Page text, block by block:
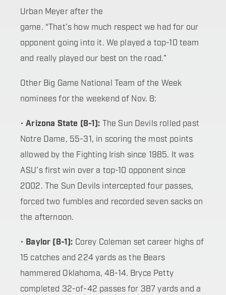
Urban Meyer after the
game. “That’s how much respect we had for our
opponent going into it. We played a top-10 team
and really played our best on the road.”
Other Big Game National Team of the Week
nominees for the weekend of Nov. 8:
•Arizona State (8-1): The Sun Devils rolled past
Notre Dame, 55-31, in scoring the most points
allowed by the Fighting Irish since 1985. It was
ASU’s first win over a top-10 opponent since
2002. The Sun Devils intercepted four passes,
forced two fumbles and recorded seven sacks on
the afternoon.
• Baylor (8-1): Corey Coleman set career highs of
15 catches and 224 yards as the Bears
hammered Oklahoma, 48-14. Bryce Petty
completed 32-of-42 passes for 387 yards and a